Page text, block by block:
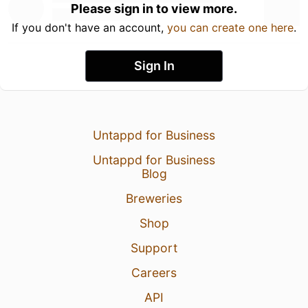
Please sign in to view more.
If you don't have an account, you can create one here.
Sign In
Untappd for Business
Untappd for Business
Blog
Breweries
Shop
Support
Careers
API